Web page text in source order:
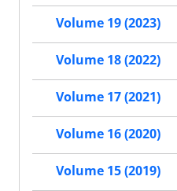
Volume 19 (2023)
Volume 18 (2022)
Volume 17 (2021)
Volume 16 (2020)
Volume 15 (2019)